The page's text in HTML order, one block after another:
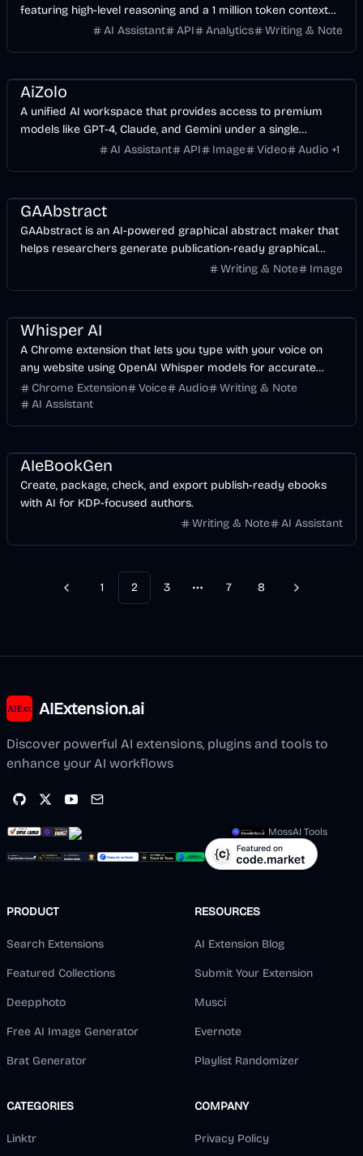
featuring high-level reasoning and a 1 million token context
AI Assistant API Analytics Writing & Note
AiZolo
A unified AI workspace that provides access to premium
models like GPT-4, Claude, and Gemini under a single
AI Assistant API Image Video Audio +1
GAAbstract
GAAbstract is an AI-powered graphical abstract maker that
helps researchers generate publication-ready graphical
Writing & Note Image
Whisper AI
A Chrome extension that lets you type with your voice on
any website using OpenAI Whisper models for accurate
transcription and cleanup.
Chrome Extension Voice Audio
Writing & Note
AI Assistant
AIeBookGen
Create, package, check, and export publish-ready ebooks
with AI for KDP-focused authors.
Writing & Note
AI Assistant
Previous
1 2 3
More pages
7 8 Next
AIExtension.ai
Discover powerful AI extensions, plugins and tools to
enhance your AI workflows
MossAI Tools
PRODUCT
Search Extensions
Featured Collections
Deepphoto
Free AI Image Generator
Brat Generator
RESOURCES
AI Extension Blog
Submit Your Extension
Musci
Evernote
Playlist Randomizer
CATEGORIES
Linktr
COMPANY
Privacy Policy